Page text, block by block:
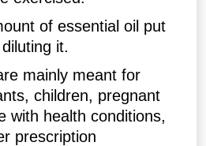
of essential oil put
it.
mainly meant for
children, pregnant
with health conditions,
prescription